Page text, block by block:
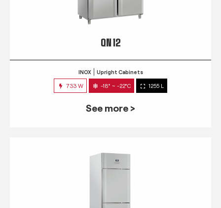
QN 12
INOX Upright Cabinets
733 W -18° ~ -22°C 1255 L
See more >